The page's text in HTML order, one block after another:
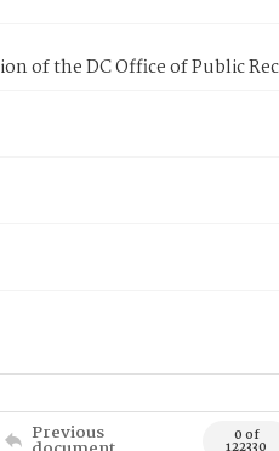
of the DC Office of Public
Previous 0 of